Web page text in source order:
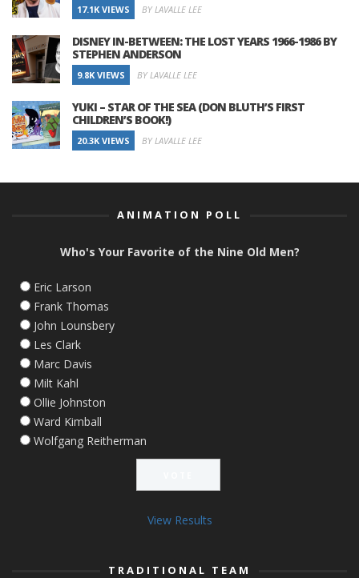
17.1K VIEWS BY LAVALLE LEE
DISNEY IN-BETWEEN: THE LOST YEARS 1966-1986 BY
STEPHEN ANDERSON
9.8K VIEWS BY LAVALLE LEE
YUKI – STAR OF THE SEA (DON BLUTH’S FIRST
CHILDREN’S BOOK!)
20.3K VIEWS BY LAVALLE LEE
ANIMATION POLL
Who's Your Favorite of the Nine Old Men?
Eric Larson
Frank Thomas
John Lounsbery
Les Clark
Marc Davis
Milt Kahl
Ollie Johnston
Ward Kimball
Wolfgang Reitherman
View Results
TRADITIONAL TEAM